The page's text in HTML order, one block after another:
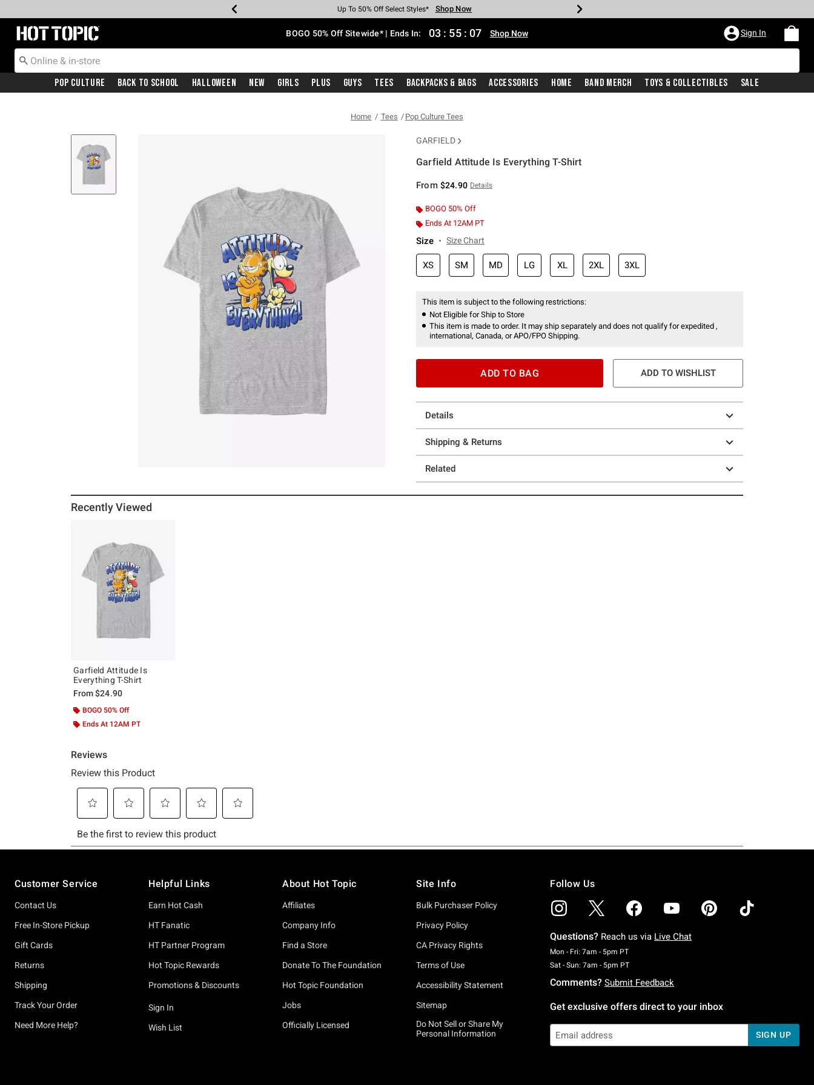
Earn Hot Cash Every $40 Spent* Shop Now
Up To 50% Off Select Styles* Shop Now
Up To 40% Off Backpacks* Shop Now
Up To 60% Off Clearance* Shop Now
Free Pickup In-Store* Shop Now
Free Shipping With $75 Purchase* Shop Now
Redirect to Hot Topic Home Page BOGO 50% Off Sitewide* | Ends In: 03 : 55 : 06 Shop Now Sign In
Pop Culture Back To School Halloween New Girls Plus Guys Tees Backpacks & Bags Accessories Home Band Merch Toys & Collectibles Sale
Home Tees Pop Culture Tees
GARFIELD
Garfield Attitude Is Everything T-Shirt
From $24.90 Details
BOGO 50% Off
Ends At 12AM PT
Size Size Chart
XS SM MD LG XL 2XL 3XL
This item is subject to the following restrictions:
Not Eligible for Ship to Store
This item is made to order. It may ship separately and does not qualify for expedited ,
international, Canada, or APO/FPO Shipping.
ADD TO BAG ADD TO WISHLIST
Details
Shipping & Returns
Related
Recently Viewed
Garfield Attitude Is
Everything T-Shirt
From$24.90
BOGO 50% Off
Ends At 12AM PT
Customer Service
Contact Us
Free In-Store Pickup
Gift Cards
Returns
Shipping
Track Your Order
Need More Help?
Helpful Links
Earn Hot Cash
HT Fanatic
HT Partner Program
Hot Topic Rewards
Promotions & Discounts
Sign In
Wish List
About Hot Topic
Affiliates
Company Info
Find a Store
Donate To The Foundation
Hot Topic Foundation
Jobs
Officially Licensed
Site Info
Bulk Purchaser Policy
Privacy Policy
CA Privacy Rights
Terms of Use
Accessibility Statement
Sitemap
Do Not Sell or Share My
Personal Information
Follow Us
Questions? Reach us via Live Chat
Mon - Fri: 7am - 5pm PTMonday To Friday: 7 AM To 5 PM Pacific Time
Sat - Sun: 7am - 5pm PTSaturday To Sunday: 7 AM To 5 PM Pacific Time
Comments? Submit Feedback
Get exclusive offers direct to your inbox
SIGN UP